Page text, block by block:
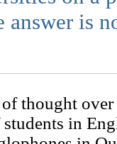
is
thought
in